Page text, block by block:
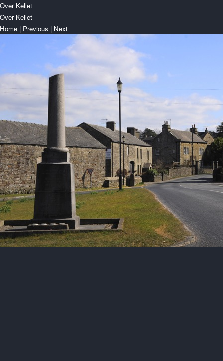
Over Kellet
Over Kellet
Home | Previous | Next